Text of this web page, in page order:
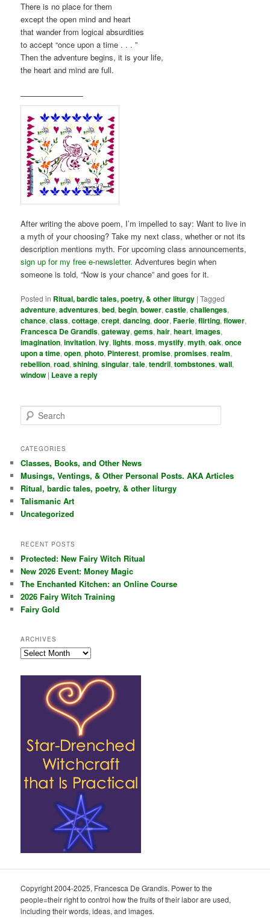
There is no place for them
except the open mind and heart
that wander from logical absurdities
to accept “once upon a time . . . ”
Then the adventure begins, it is your life,
the heart and mind are full.
————————
After writing the above poem, I’m impelled to say: Want to live in
a myth of your choosing? Take my next class, whether or not its
description mentions myth. For upcoming class announcements,
sign up for my free e-newsletter. Adventures begin when
someone is told, “Now is your chance” and goes for it.
Posted in Ritual, bardic tales, poetry, & other liturgy |Tagged
adventure,adventures,bed,begin,bower,castle,challenges,
chance,class,cottage,crept,dancing,door,Faerie,flirting,flower,
Francesca De Grandis,gateway,gems,hair,heart,images,
imagination,invitation,ivy,lights,moss,mystify,myth,oak,once
upon a time,open,photo, Pinterest,promise,promises,realm,
rebellion,road,shining,singular,tale,tendril,tombstones,wall,
window | Leave a reply
e
r
h
CATEGORIES
Classes, Books, and Other News
Musings, Ventings, & Other Personal Posts. AKA Articles
Ritual, bardic tales, poetry, & other liturgy
Talismanic Art
Uncategorized
RECENT POSTS
Protected: New Fairy Witch Ritual
New 2026 Event: Money Magic
The Enchanted Kitchen: an Online Course
2026 Fairy Witch Training
Fairy Gold
ARCHIVES
Archives
Copyright 2004-2025, Francesca De Grandis. Power to the
people=their right to control how the fruits of their labor are used,
including their words, ideas, and images.